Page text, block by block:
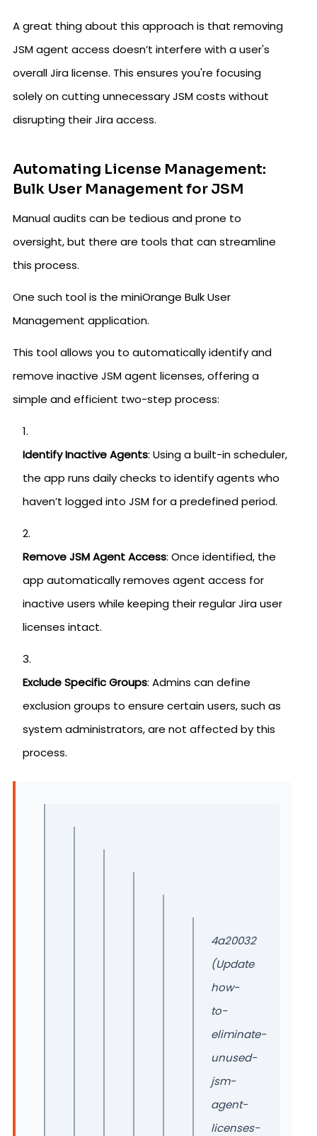
A great thing about this approach is that removing
JSM agent access doesn’t interfere with a user's
overall Jira license. This ensures you're focusing
solely on cutting unnecessary JSM costs without
disrupting their Jira access.
Automating License Management:
Bulk User Management for JSM
Manual audits can be tedious and prone to
oversight, but there are tools that can streamline
this process.
One such tool is the miniOrange Bulk User
Management application.
This tool allows you to automatically identify and
remove inactive JSM agent licenses, offering a
simple and efficient two-step process:
Identify Inactive Agents: Using a built-in scheduler,
the app runs daily checks to identify agents who
haven’t logged into JSM for a predefined period.
Remove JSM Agent Access: Once identified, the
app automatically removes agent access for
inactive users while keeping their regular Jira user
licenses intact.
Exclude Specific Groups: Admins can define
exclusion groups to ensure certain users, such as
system administrators, are not affected by this
process.
4a20032
(Update
how-
to-
eliminate-
unused-
jsm-
agent-
licenses-